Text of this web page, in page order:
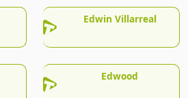
Edwin Villarreal
Edwood